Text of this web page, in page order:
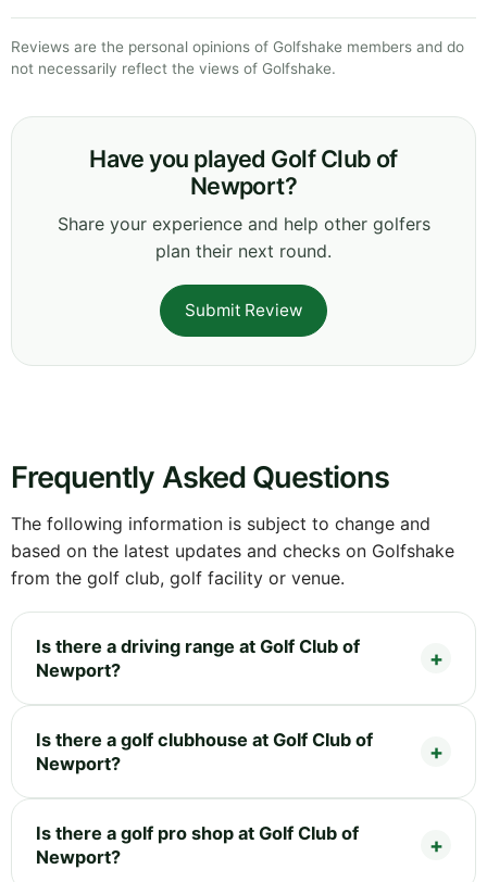
Reviews are the personal opinions of Golfshake members and do
not necessarily reflect the views of Golfshake.
Have you played Golf Club of
Newport?
Share your experience and help other golfers
plan their next round.
Submit Review
Frequently Asked Questions
The following information is subject to change and
based on the latest updates and checks on Golfshake
from the golf club, golf facility or venue.
Is there a driving range at Golf Club of
Newport?
Is there a golf clubhouse at Golf Club of
Newport?
Is there a golf pro shop at Golf Club of
Newport?